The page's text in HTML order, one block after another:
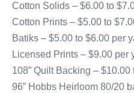
Cotton Solids – $6.00 to
Cotton Prints – $5.00 to
Batiks – $5.00 to $6.00 per
Licensed Prints – $9.00 per
108” Quilt Backing – $10.00
96” Hobbs Heirloom 80/20